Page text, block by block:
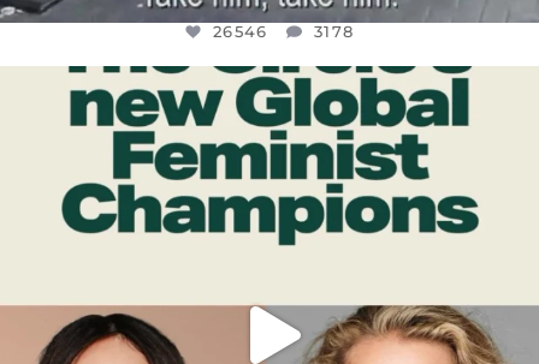
26546 3178
OFFICIALANNIELENNOX
DEAR FRIENDS,
WHILE THIS BATTERED EARTH STILL...
JUL 17
9